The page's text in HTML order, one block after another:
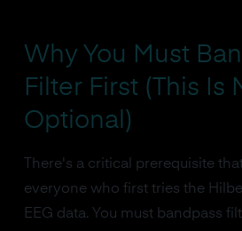
Why You Must
Filter First (This Is
Optional)
There's a critical prerequisite
everyone who first tries the
EEG data. You must bandpass